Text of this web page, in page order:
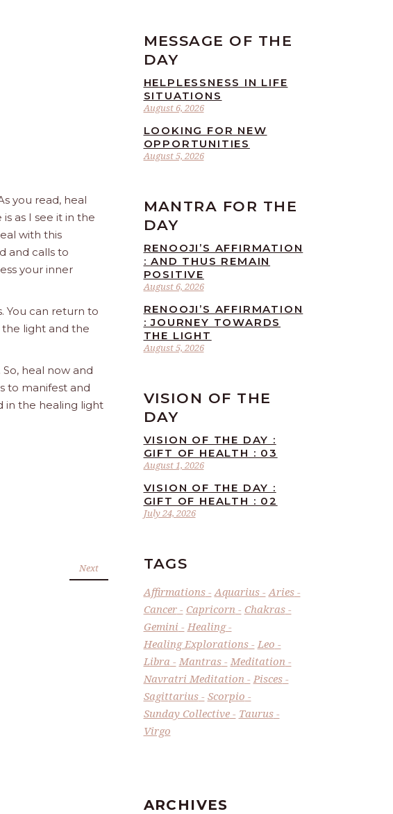
you read, heal
as I see it in the
with this
and calls to
your inner
You can return to
the light and the
heal now and
to manifest and
in the healing light
Next
MESSAGE OF THE
DAY
August 6, 2026
HELPLESSNESS IN LIFE
SITUATIONS
August 5, 2026
LOOKING FOR NEW
OPPORTUNITIES
MANTRA FOR THE
DAY
August 6, 2026
RENOOJI’S AFFIRMATION
: AND THUS REMAIN
POSITIVE
August 5, 2026
RENOOJI’S AFFIRMATION
: JOURNEY TOWARDS
THE LIGHT
VISION OF THE
DAY
August 1, 2026
VISION OF THE DAY :
GIFT OF HEALTH : 03
July 24, 2026
VISION OF THE DAY :
GIFT OF HEALTH : 02
TAGS
Affirmations Aquarius
Aries
Cancer
Capricorn
Chakras
Gemini
Healing
Healing Explorations
Leo
Libra
Mantras
Meditation
Navratri Meditation
Pisces
Sagittarius
Scorpio
Sunday Collective
Taurus
Virgo
ARCHIVES